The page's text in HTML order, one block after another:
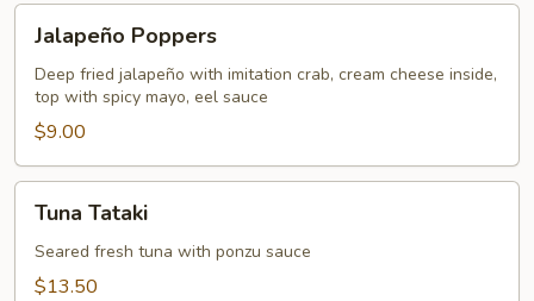
Poppers
Jalapeño Poppers
Deep fried jalapeño with imitation crab, cream cheese inside,
top with spicy mayo, eel sauce
$9.00
Tataki
Tuna Tataki
Seared fresh tuna with ponzu sauce
$13.50